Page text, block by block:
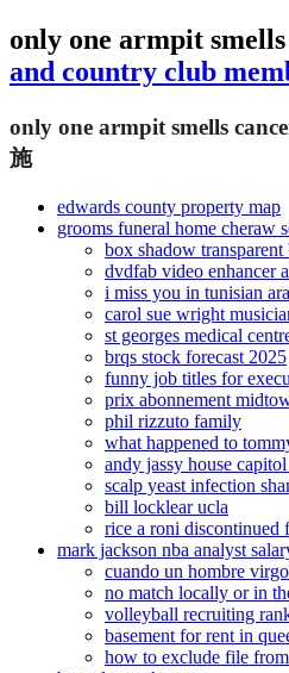
only one armpit
and country club
only one armpit smells
施
edwards county property map
grooms funeral home cheraw
box shadow transparent
dvdfab video enhancer
i miss you in tunisian
carol sue wright
st georges medical
brqs stock forecast 2025
funny job titles for
prix abonnement
phil rizzuto family
what happened to
andy jassy house
scalp yeast infection
bill locklear ucla
rice a roni discontinued
mark jackson nba analyst
cuando un hombre
no match locally or in
volleyball recruiting
basement for rent in
how to exclude file